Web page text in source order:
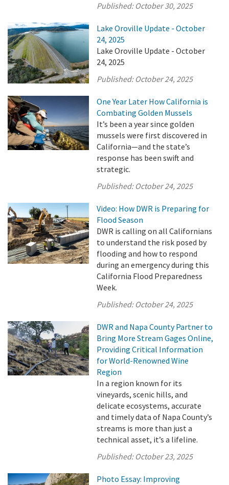
Published: October 30, 2025
Lake Oroville Update - October
24, 2025
Lake Oroville Update - October
24, 2025
Published: October 24, 2025
One Year Later How California is
Combating Golden Mussels
It’s been a year since golden
mussels were first discovered in
California—and the state’s
response has been swift and
strategic.
Published: October 24, 2025
Video: How DWR is Preparing for
Flood Season
DWR is calling on all Californians
to understand the risk posed by
flooding and how to respond
during an emergency during this
California Flood Preparedness
Week.
Published: October 24, 2025
DWR and Napa County Partner to
Bring More Stream Gages Online,
Providing Critical Information
for World-Renowned Wine
Region
In a region known for its
vineyards, scenic hills, and
delicate ecosystems, accurate
and timely data of Napa County’s
streams is more than just a
technical asset, it’s a lifeline.
Published: October 23, 2025
Photo Essay: Improving